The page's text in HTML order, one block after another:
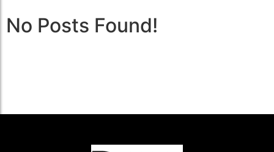
No Posts Found!